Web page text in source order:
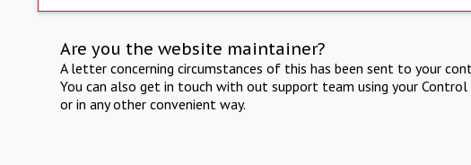
Are you the website maintainer?
A letter concerning circumstances of this has been sent to your
You can also get in touch with out support team using your Control
or in any other convenient way.